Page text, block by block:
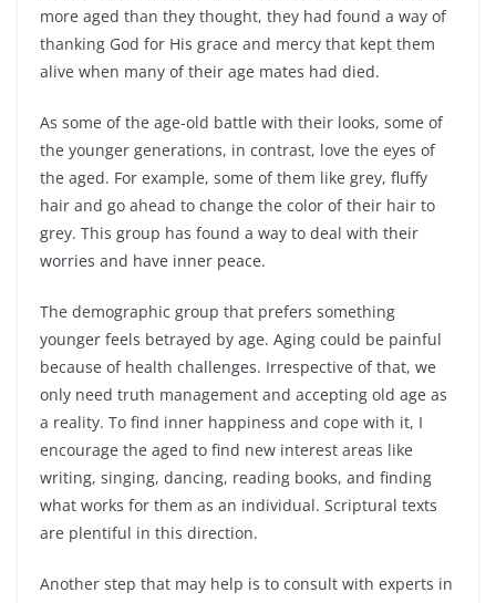
more aged than they thought, they had found a way of
thanking God for His grace and mercy that kept them
alive when many of their age mates had died.
As some of the age-old battle with their looks, some of
the younger generations, in contrast, love the eyes of
the aged. For example, some of them like grey, fluffy
hair and go ahead to change the color of their hair to
grey. This group has found a way to deal with their
worries and have inner peace.
The demographic group that prefers something
younger feels betrayed by age. Aging could be painful
because of health challenges. Irrespective of that, we
only need truth management and accepting old age as
a reality. To find inner happiness and cope with it, I
encourage the aged to find new interest areas like
writing, singing, dancing, reading books, and finding
what works for them as an individual. Scriptural texts
are plentiful in this direction.
Another step that may help is to consult with experts in